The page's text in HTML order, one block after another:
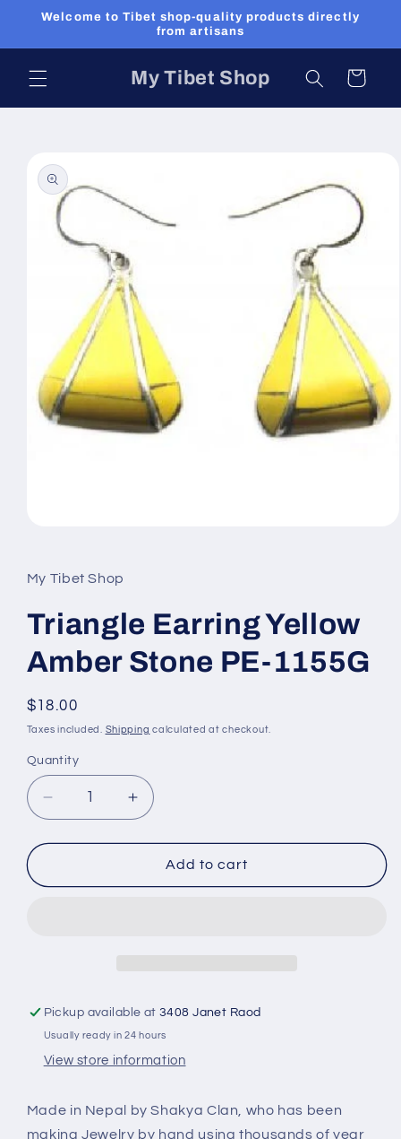
Skip to
Welcome to Tibet shop-quality products directly
from artisans
My Tibet Shop Cart
product
information
in
modal
My Tibet Shop
Triangle Earring Yellow
Amber Stone PE-1155G
Regular
price
$18.00
Taxes included. Shipping calculated at checkout.
Quantity
Decrease
quantity
for
Earring
Increase
quantity
for
Triangle
Earring
Add to cart
Pickup available at3408 Janet Raod
Usually ready in 24 hours
View store information
Made in Nepal by Shakya Clan, who has been
making Jewelry by hand using thousands of year